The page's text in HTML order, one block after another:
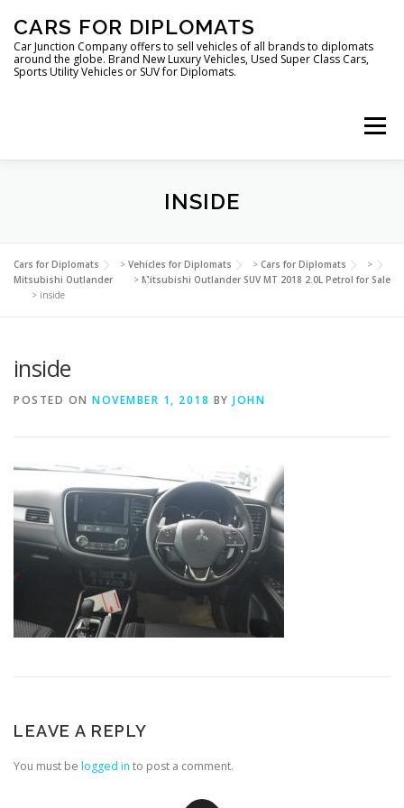
content
CARS FOR DIPLOMATS
Car Junction Company offers to sell vehicles of all brands to diplomats
around the globe. Brand New Luxury Vehicles, Used Super Class Cars,
Sports Utility Vehicles or SUV for Diplomats.
Menu
VEHICLES FOR DIPLOMATS
LUXURY VEHICLES FOR DIPLOMATS ABOUT US
INSIDE
Cars for Diplomats > Vehicles for Diplomats > Cars for Diplomats
>
Mitsubishi Outlander
> Mitsubishi Outlander SUV MT 2018 2.0L Petrol for Sale
> inside
inside
POSTED ON NOVEMBER 1, 2018 BY JOHN
LEAVE A REPLY
You must be logged in to post a comment.